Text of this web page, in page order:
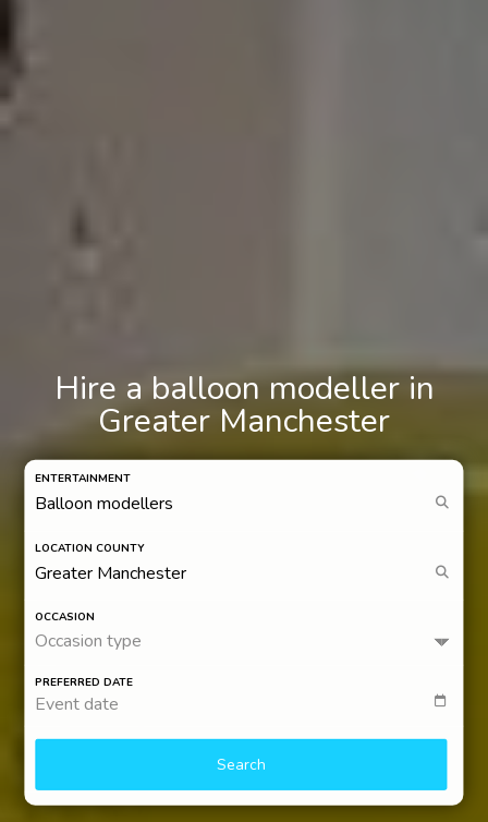
Hire a balloon modeller in
Greater Manchester
OCCASION
Occasion type
ENTERTAINMENT
LOCATION COUNTY
PREFERRED DATE
Event date
Search